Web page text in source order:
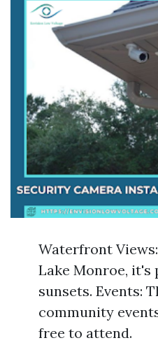
Waterfront
Lake Monroe,
sunsets. Events:
community
free to attend.